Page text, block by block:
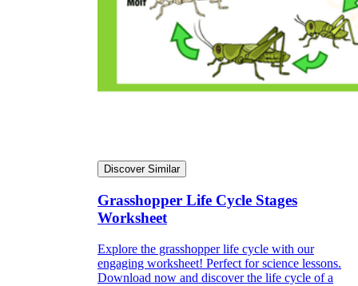
Discover Similar
Grasshopper Life Cycle Stages
Worksheet
Explore the grasshopper life cycle with our
engaging worksheet! Perfect for science lessons.
Download now and discover the life cycle of a